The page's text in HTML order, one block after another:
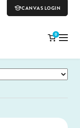
CANVAS LOGIN
0